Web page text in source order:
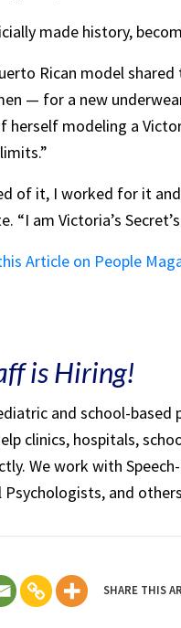
made history,
Rican model
— for a new
modeling a
of it, I worked for it
“I am Victoria’s
Article on People
is Hiring!
and school-
clinics, hospitals,
We work with
Psychologists, and
SHARE THIS